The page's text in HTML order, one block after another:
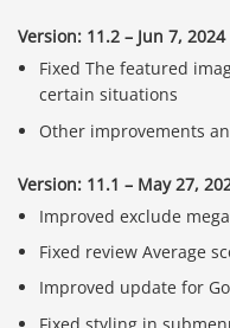
Version: 11.2 – Jun 7, 2024
Fixed The featured
certain situations
Other improvements
Version: 11.1 – May 27,
Improved exclude
Fixed review Average
Improved update for